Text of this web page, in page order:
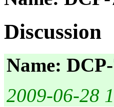
Discussion
Name:
2009-06-28